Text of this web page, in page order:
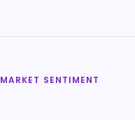
MARKET SENTIMENT